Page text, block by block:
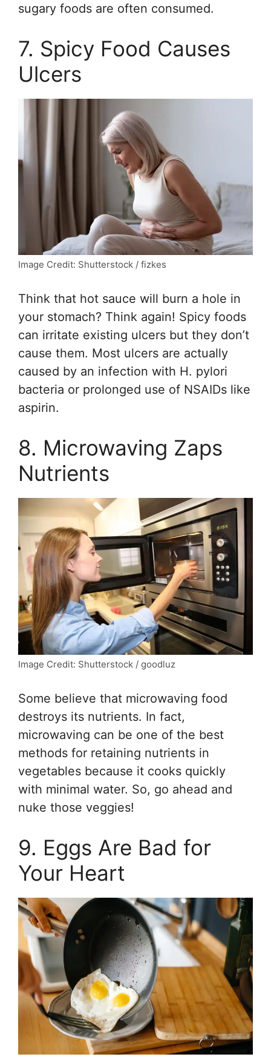
sugary foods are often consumed.
7. Spicy Food Causes
Ulcers
Image Credit: Shutterstock / fizkes
Think that hot sauce will burn a hole in
your stomach? Think again! Spicy foods
can irritate existing ulcers but they don’t
cause them. Most ulcers are actually
caused by an infection with H. pylori
bacteria or prolonged use of NSAIDs like
aspirin.
8. Microwaving Zaps
Nutrients
Image Credit: Shutterstock / goodluz
Some believe that microwaving food
destroys its nutrients. In fact,
microwaving can be one of the best
methods for retaining nutrients in
vegetables because it cooks quickly
with minimal water. So, go ahead and
nuke those veggies!
9. Eggs Are Bad for
Your Heart